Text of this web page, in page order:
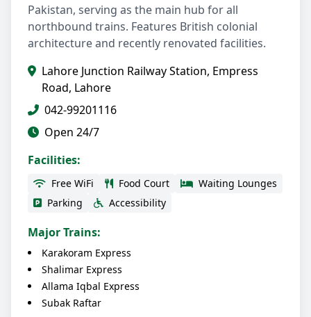
Pakistan, serving as the main hub for all
northbound trains. Features British colonial
architecture and recently renovated facilities.
Lahore Junction Railway Station, Empress
Road, Lahore
042-99201116
Open 24/7
Facilities:
Free WiFi Food Court
Waiting Lounges
Parking
Accessibility
Major Trains:
Karakoram Express
Shalimar Express
Allama Iqbal Express
Subak Raftar